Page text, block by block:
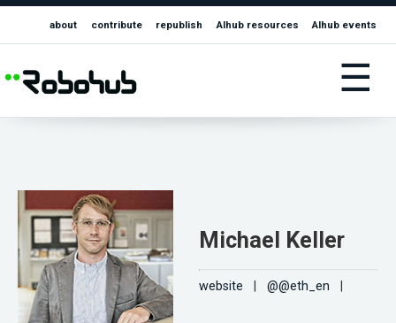
about contribute republish AIhub resources AIhub events
☰
Michael Keller
website @@eth_en